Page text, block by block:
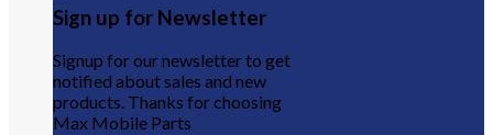
Sign up for Newsletter
Signup for our newsletter to get
notified about sales and new
products. Thanks for choosing
Max Mobile Parts